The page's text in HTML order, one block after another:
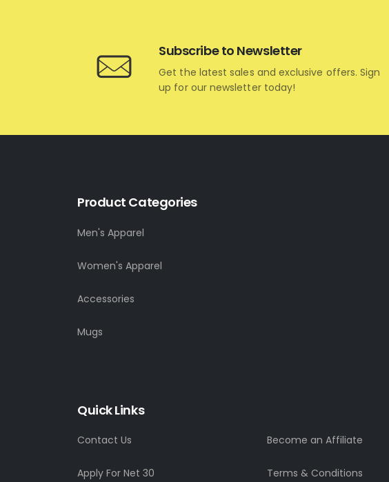
Subscribe to Newsletter
Get the latest sales and exclusive offers. Sign
up for our newsletter today!
Product Categories
Men's Apparel
Women's Apparel
Accessories
Mugs
Quick Links
Contact Us Become an Affiliate
Apply For Net 30 Terms & Conditions